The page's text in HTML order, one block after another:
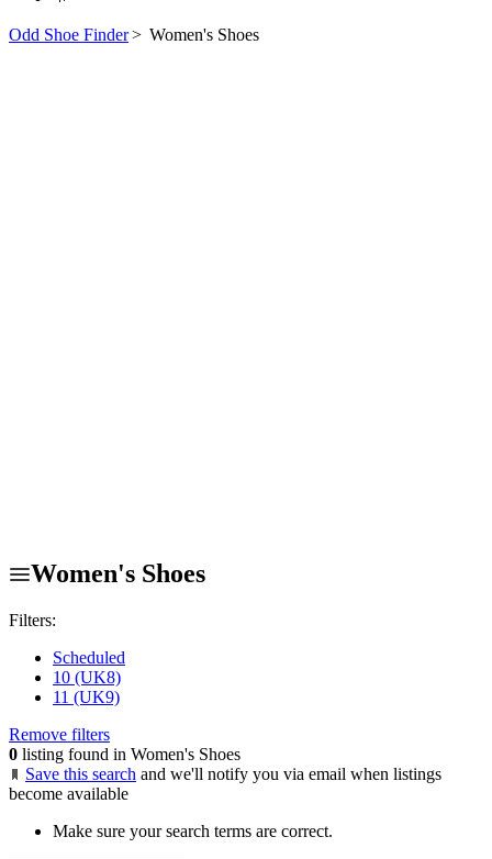
Odd Shoe Finder> Women's Shoes
Women's Shoes
Filters:
Scheduled
10 (UK8)
11 (UK9)
Remove filters
0 listing found in Women's Shoes
Save this search and we'll notify you via email when listings
become available
Make sure your search terms are correct.